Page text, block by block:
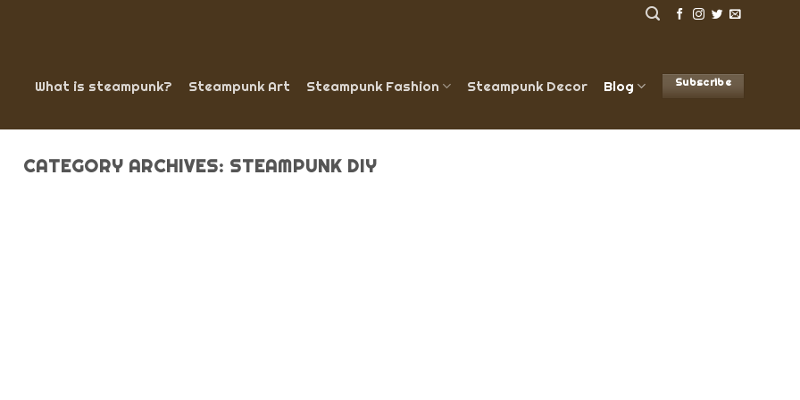
What is steampunk? Steampunk Art Steampunk Fashion Steampunk Decor Blog Subscribe
CATEGORY ARCHIVES: STEAMPUNK DIY